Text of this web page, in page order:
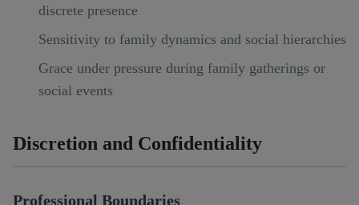
discrete presence
Sensitivity to family dynamics and social hierarchies
Grace under pressure during family gatherings or
social events
Discretion and Confidentiality
Professional Boundaries